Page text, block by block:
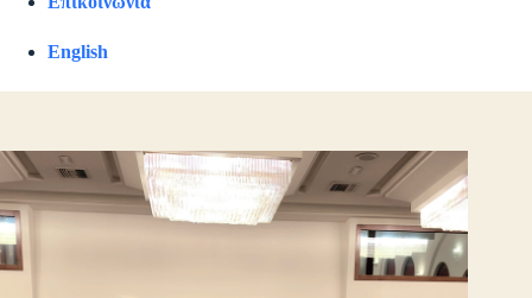
English